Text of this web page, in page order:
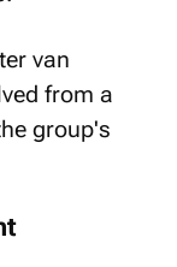
van
from a
group's